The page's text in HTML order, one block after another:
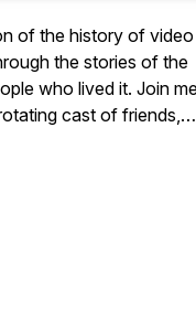
of the history of video
the stories of the
who lived it. Join
cast of friends,
journalists, and industry
years of gaming,